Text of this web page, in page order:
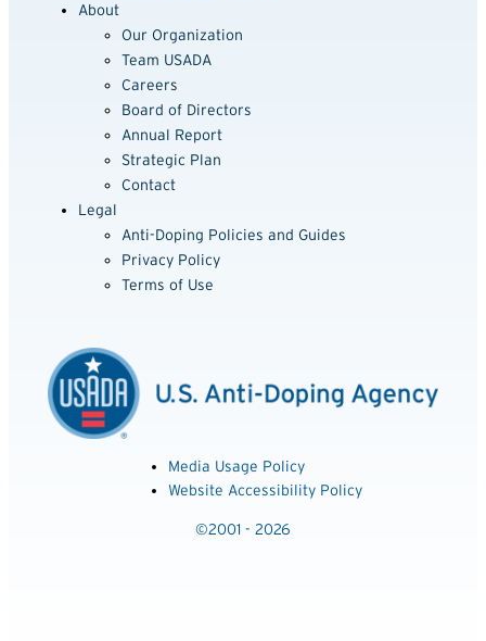
About
Our Organization
Team USADA
Careers
Board of Directors
Annual Report
Strategic Plan
Contact
Legal
Anti-Doping Policies and Guides
Privacy Policy
Terms of Use
Media Usage Policy
Website Accessibility Policy
©2001 - 2026